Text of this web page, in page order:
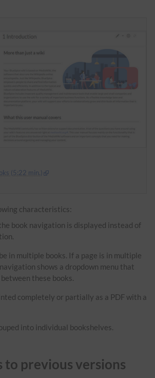
(5:22 min.)
characteristics:
book navigation is displayed instead of
in multiple books. If a page is in multiple
shows a dropdown menu that
these books.
completely or partially as a PDF with a
into individual bookshelves.
to previous versions